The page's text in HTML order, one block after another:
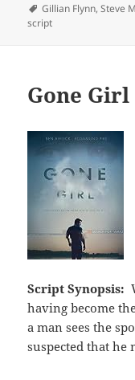
Tags
Gillian Flynn,Steve
script
Gone
Script Synopsis:
having become
a man sees the
suspected that he